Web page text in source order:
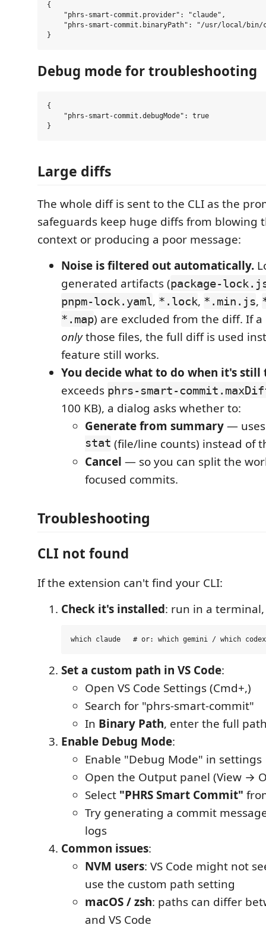
{
    "phrs-smart-commit.provider": "claude",
"phrs-smart-commit.binaryPath": "/usr/local/bin/
Debug mode for troubleshooting
{
    "phrs-smart-commit.debugMode": true
Large diffs
The whole diff is sent to the CLI as the
safeguards keep huge diffs from blowing
context or producing a poor message:
Noise is filtered out automatically.
generated artifacts (package-
pnpm-lock.yaml, *.lock, *.min.js,
*.map) are excluded from the diff. If
onlythose files, the full diff is used
feature still works.
You decide what to do when it's still
exceeds phrs-smart-
100 KB), a dialog asks whether to:
Generate from summary—
stat (file/line counts) instead of
Cancel — so you can split the
focused commits.
Troubleshooting
CLI not found
If the extension can't find your CLI:
Check it's installed: run in a
Set a custom path in VS Code:
Open VS Code Settings (Cmd+,)
Search for "phrs-smart-commit"
In Binary Path, enter the full
Enable Debug Mode:
Enable "Debug Mode" in settings
Open the Output panel (View →
Select "PHRS Smart Commit"
Try generating a commit
logs
Common issues:
NVM users: VS Code might not
use the custom path setting
macOS / zsh: paths can differ
and VS Code